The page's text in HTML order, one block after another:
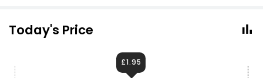
Today's Price
£1.95